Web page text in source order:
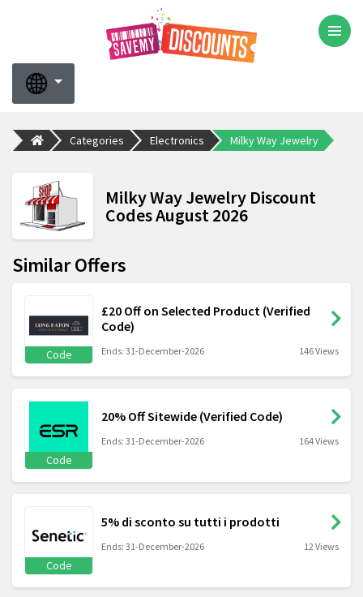
Categories Electronics Milky Way Jewelry
Milky Way Jewelry Discount
Codes August 2026
Similar Offers
Code
£20 Off on Selected Product (Verified
Code)
Ends: 31-December-2026 146 Views
Code
20% Off Sitewide (Verified Code)
Ends: 31-December-2026 164 Views
Code
5% di sconto su tutti i prodotti
Ends: 31-December-2026 12 Views